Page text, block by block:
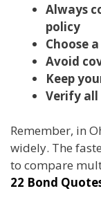
Always
policy
Choose
Avoid
Keep
Verify all
Remember, in
widely. The
to compare
22 Bond